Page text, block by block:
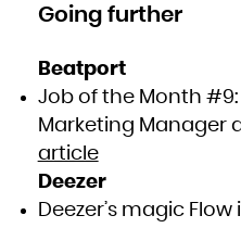
Going further
Beatport
Job of the Month
Marketing Manager
article
Deezer
Deezer’s magic